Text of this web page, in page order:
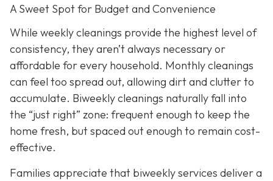
A Sweet Spot for Budget and Convenience
While weekly cleanings provide the highest level of
consistency, they aren’t always necessary or
affordable for every household. Monthly cleanings
can feel too spread out, allowing dirt and clutter to
accumulate. Biweekly cleanings naturally fall into
the “just right” zone: frequent enough to keep the
home fresh, but spaced out enough to remain cost-
effective.
Families appreciate that biweekly services deliver a